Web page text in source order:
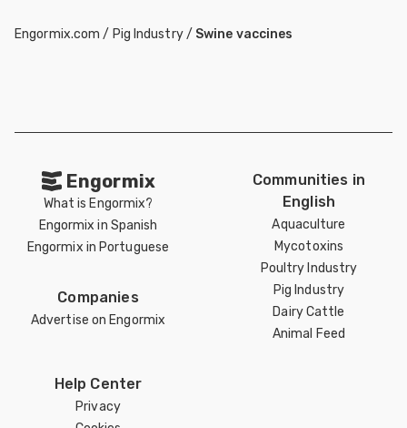
Engormix.com / Pig Industry/ Swine vaccines
Engormix
What is Engormix?
Engormix in Spanish
Engormix in Portuguese
Companies
Advertise on Engormix
Communities in
English
Aquaculture
Mycotoxins
Poultry Industry
Pig Industry
Dairy Cattle
Animal Feed
Help Center
Privacy